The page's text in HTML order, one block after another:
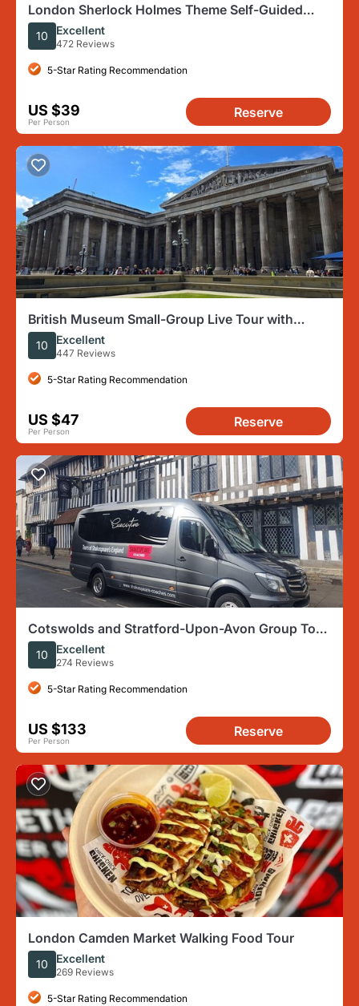
London Sherlock Holmes Theme Self-Guided
Mobile Scavenger Hunt
10 Excellent
472 Reviews
5-Star Rating Recommendation
US $39
Per Person
Reserve
British Museum Small-Group Live Tour with
Headsets
10 Excellent
447 Reviews
5-Star Rating Recommendation
US $47
Per Person
Reserve
Cotswolds and Stratford-Upon-Avon Group Tour
From London
10 Excellent
274 Reviews
5-Star Rating Recommendation
US $133
Per Person
Reserve
London Camden Market Walking Food Tour
10 Excellent
269 Reviews
5-Star Rating Recommendation